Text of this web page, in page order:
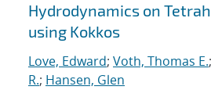
Hydrodynamics on
using Kokkos
Love, Edward; Voth, Thomas E.;
R.; Hansen, Glen